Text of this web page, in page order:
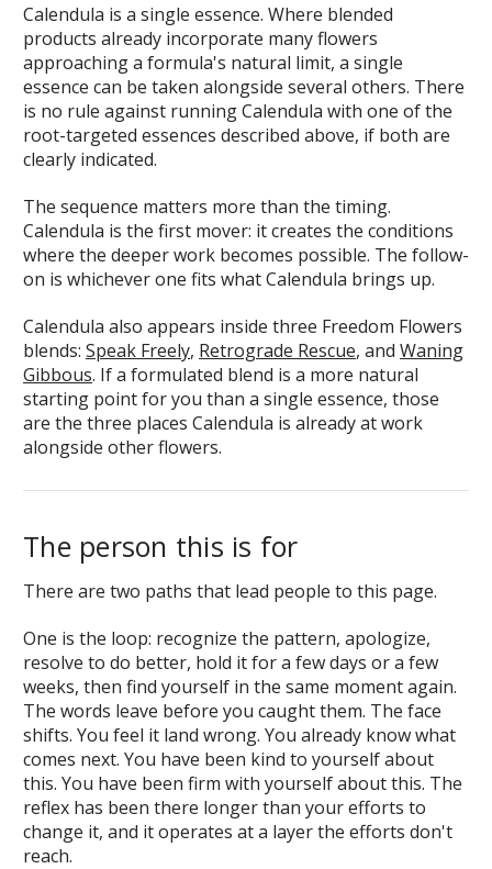
Calendula is a single essence. Where blended
products already incorporate many flowers
approaching a formula's natural limit, a single
essence can be taken alongside several others. There
is no rule against running Calendula with one of the
root-targeted essences described above, if both are
clearly indicated.
The sequence matters more than the timing.
Calendula is the first mover: it creates the conditions
where the deeper work becomes possible. The follow-
on is whichever one fits what Calendula brings up.
Calendula also appears inside three Freedom Flowers
blends: Speak Freely, Retrograde Rescue, and Waning
Gibbous. If a formulated blend is a more natural
starting point for you than a single essence, those
are the three places Calendula is already at work
alongside other flowers.
The person this is for
There are two paths that lead people to this page.
One is the loop: recognize the pattern, apologize,
resolve to do better, hold it for a few days or a few
weeks, then find yourself in the same moment again.
The words leave before you caught them. The face
shifts. You feel it land wrong. You already know what
comes next. You have been kind to yourself about
this. You have been firm with yourself about this. The
reflex has been there longer than your efforts to
change it, and it operates at a layer the efforts don't
reach.